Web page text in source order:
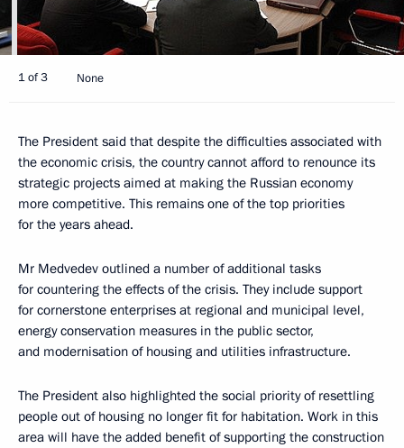
1 of 3 None
The President said that despite the difficulties associated with
the economic crisis, the country cannot afford to renounce its
strategic projects aimed at making the Russian economy
more competitive. This remains one of the top priorities
for the years ahead.
Mr Medvedev outlined a number of additional tasks
for countering the effects of the crisis. They include support
for cornerstone enterprises at regional and municipal level,
energy conservation measures in the public sector,
and modernisation of housing and utilities infrastructure.
The President also highlighted the social priority of resettling
people out of housing no longer fit for habitation. Work in this
area will have the added benefit of supporting the construction